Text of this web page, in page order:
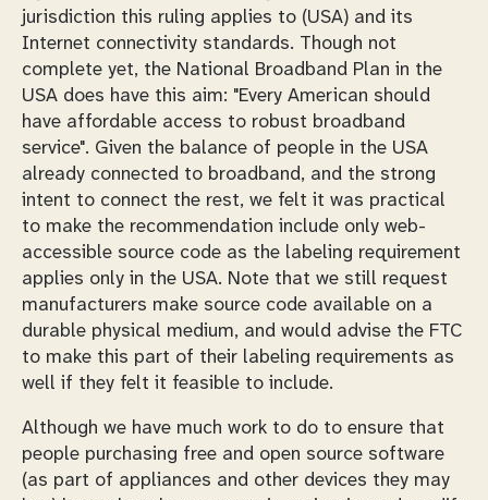
jurisdiction this ruling applies to (USA) and its
Internet connectivity standards. Though not
complete yet, the National Broadband Plan in the
USA does have this aim: "Every American should
have affordable access to robust broadband
service". Given the balance of people in the USA
already connected to broadband, and the strong
intent to connect the rest, we felt it was practical
to make the recommendation include only web-
accessible source code as the labeling requirement
applies only in the USA. Note that we still request
manufacturers make source code available on a
durable physical medium, and would advise the FTC
to make this part of their labeling requirements as
well if they felt it feasible to include.
Although we have much work to do to ensure that
people purchasing free and open source software
(as part of appliances and other devices they may